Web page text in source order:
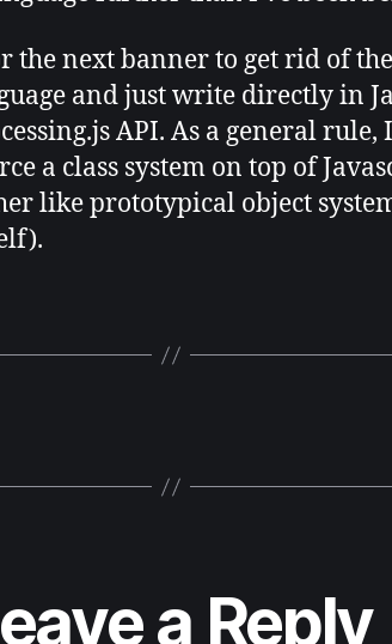
the next banner to get rid of the
and just write directly in
API. As a general rule,
a class system on top of
like prototypical object
a Reply